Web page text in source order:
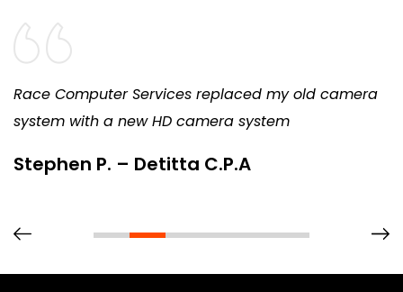
Race Computer Services replaced my old camera
system with a new HD camera system
Stephen P. – Detitta C.P.A